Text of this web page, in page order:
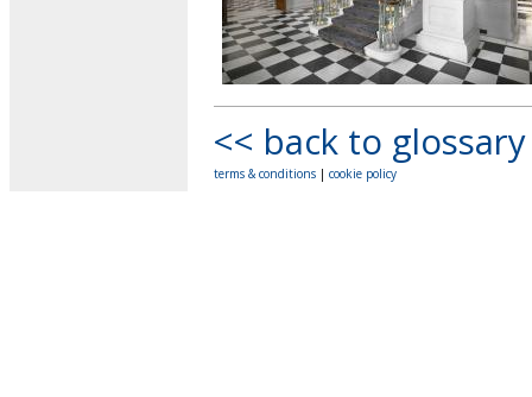
<< back to
terms & conditions | cookie policy